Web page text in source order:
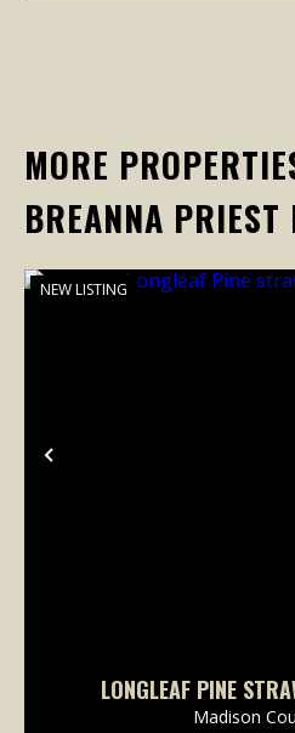
MORE
BREANNA PRIEST
Previous
NEW LISTING
LONGLEAF PINE
Madison